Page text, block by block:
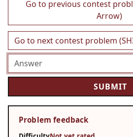
Go to previous contest
Arrow)
Go to next contest problem
Problem feedback